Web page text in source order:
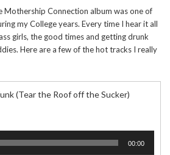
Mothership Connection album was one of
my College years. Every time I hear it all
girls, the good times and getting drunk
Here are a few of the hot tracks I really
(Tear the Roof off the Sucker)
00:00